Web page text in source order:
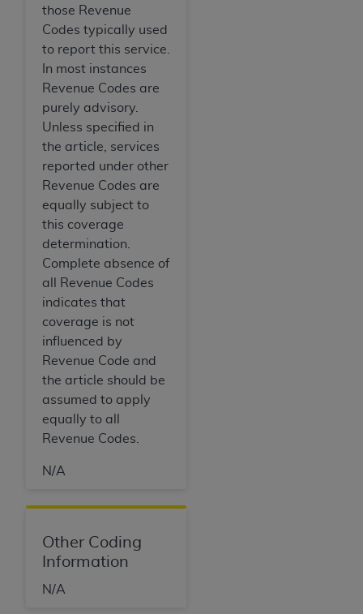
those Revenue
Codes typically used
to report this service.
In most instances
Revenue Codes are
purely advisory.
Unless specified in
the article, services
reported under other
Revenue Codes are
equally subject to
this coverage
determination.
Complete absence of
all Revenue Codes
indicates that
coverage is not
influenced by
Revenue Code and
the article should be
assumed to apply
equally to all
Revenue Codes.
N/A
Other Coding
Information
N/A